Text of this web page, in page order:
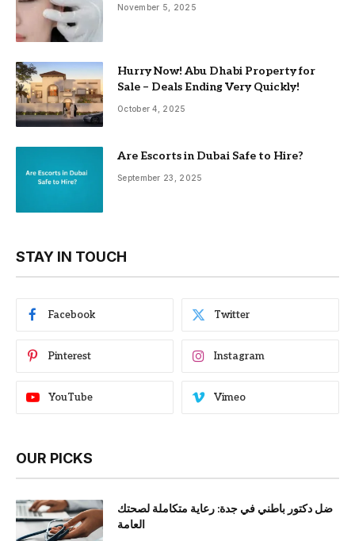
November 5, 2025
Hurry Now! Abu Dhabi Property for
Sale – Deals Ending Very Quickly!
October 4, 2025
Are Escorts in Dubai Safe to Hire?
September 23, 2025
STAY IN TOUCH
Facebook Twitter
Pinterest Instagram
YouTube Vimeo
OUR PICKS
ضل دكتور باطني في جدة: رعاية متكاملة لصحتك
العامة